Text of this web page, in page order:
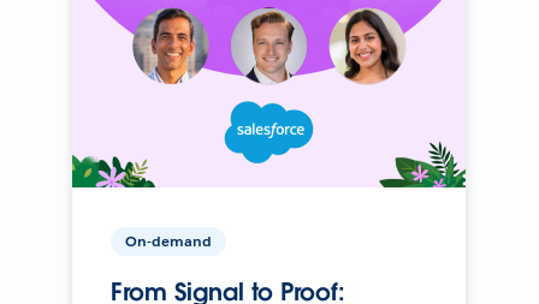
On-demand
From Signal to Proof: